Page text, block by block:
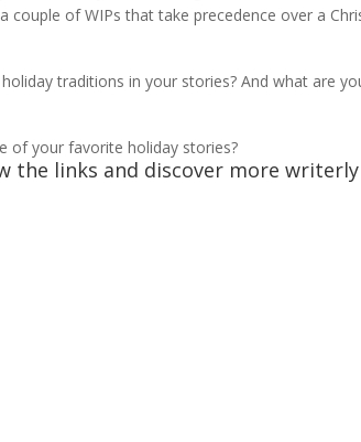
couple of WIPs that take precedence over a
traditions in your stories? And what are
of your favorite holiday stories?
the links and discover more